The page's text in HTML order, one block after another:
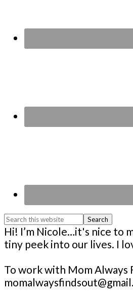
Search
this
website
Footer
Hi! I’m Nicole…it's nice to
tiny peek into our lives. I
To work with Mom Always